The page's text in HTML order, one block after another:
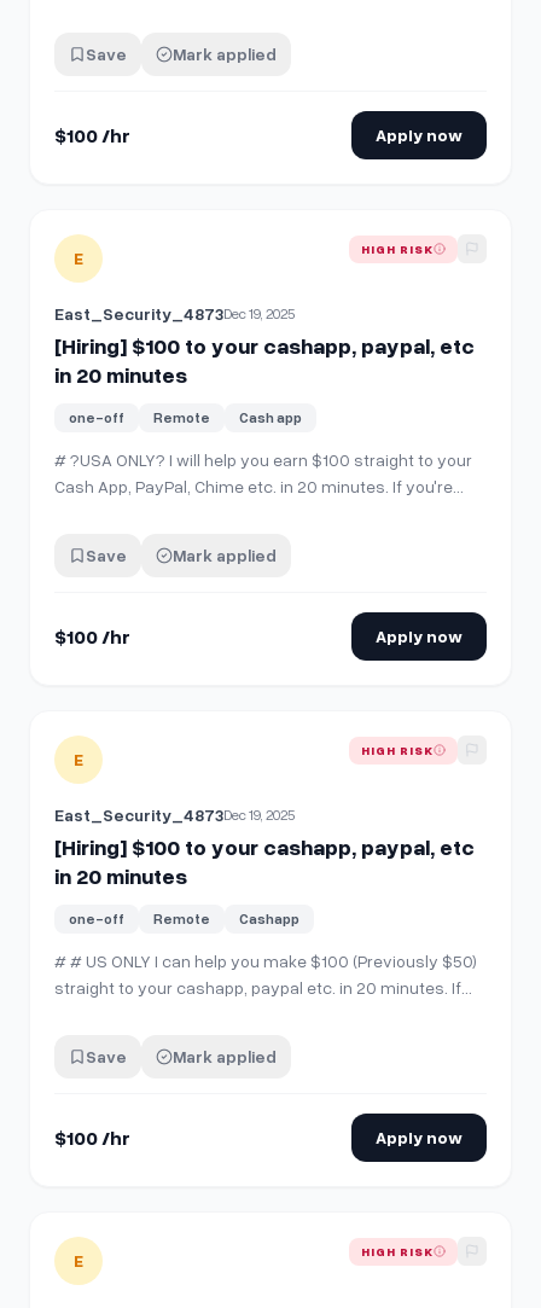
Save Mark applied
$100 /hr Apply now
View details for [Hiring] $100 to your cashapp, paypal, etc
E HIGH RISK
East_Security_4873Dec 19, 2025
[Hiring] $100 to your cashapp, paypal, etc
in 20 minutes
one-off Remote Cash app
# ?USA ONLY? I will help you earn $100 straight to your
Cash App, PayPal, Chime etc. in 20 minutes. If you're
Save Mark applied
$100 /hr Apply now
View details for [Hiring] $100 to your cashapp, paypal, etc
E HIGH RISK
East_Security_4873Dec 19, 2025
[Hiring] $100 to your cashapp, paypal, etc
in 20 minutes
one-off Remote Cashapp
# # US ONLY I can help you make $100 (Previously $50)
straight to your cashapp, paypal etc. in 20 minutes. If
Save Mark applied
$100 /hr Apply now
View details for [Hiring] $100 to your cashapp, paypal, etc
E HIGH RISK